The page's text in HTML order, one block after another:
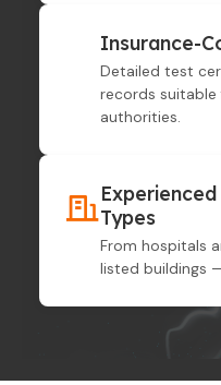
Insurance-
Detailed test
records suitable
authorities.
Types
From hospitals
listed buildings